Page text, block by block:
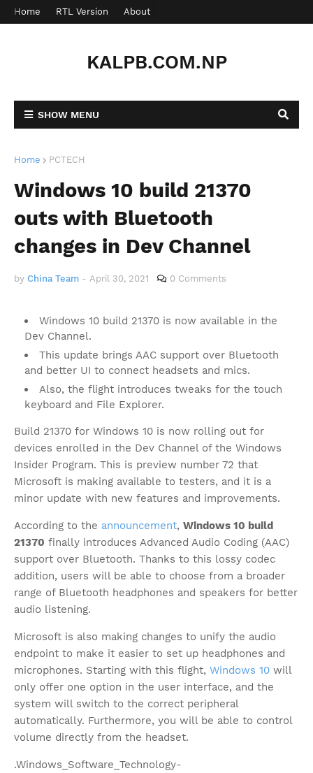
Home RTL Version About
KALPB.COM.NP
SHOW MENU
Home PCTECH
Windows 10 build 21370
outs with Bluetooth
changes in Dev Channel
by China Team - April 30, 2021 0 Comments
Windows 10 build 21370 is now available in the
Dev Channel.
This update brings AAC support over Bluetooth
and better UI to connect headsets and mics.
Also, the flight introduces tweaks for the touch
keyboard and File Explorer.
Build 21370 for Windows 10 is now rolling out for
devices enrolled in the Dev Channel of the Windows
Insider Program. This is preview number 72 that
Microsoft is making available to testers, and it is a
minor update with new features and improvements.
According to the announcement, Windows 10 build
21370 finally introduces Advanced Audio Coding (AAC)
support over Bluetooth. Thanks to this lossy codec
addition, users will be able to choose from a broader
range of Bluetooth headphones and speakers for better
audio listening.
Microsoft is also making changes to unify the audio
endpoint to make it easier to set up headphones and
microphones. Starting with this flight, Windows 10 will
only offer one option in the user interface, and the
system will switch to the correct peripheral
automatically. Furthermore, you will be able to control
volume directly from the headset.
.Windows_Software_Technology-